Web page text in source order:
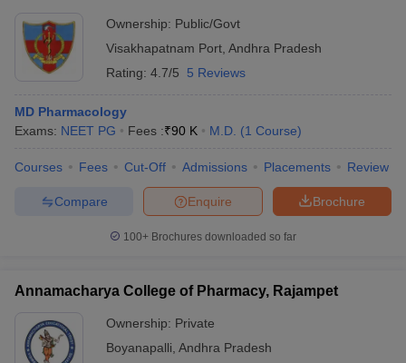
Ownership: Public/Govt
Visakhapatnam Port Andhra Pradesh
Rating: 4.7/5 5 Reviews
MD Pharmacology
Exams: NEET PG Fees :₹90 K M.D. (1 Course)
Courses Fees Cut-Off Admissions Placements Review
Brochure
Enquire
Compare
100+ Brochures downloaded so far
Annamacharya College of Pharmacy, Rajampet
Ownership: Private
Boyanapalli Andhra Pradesh